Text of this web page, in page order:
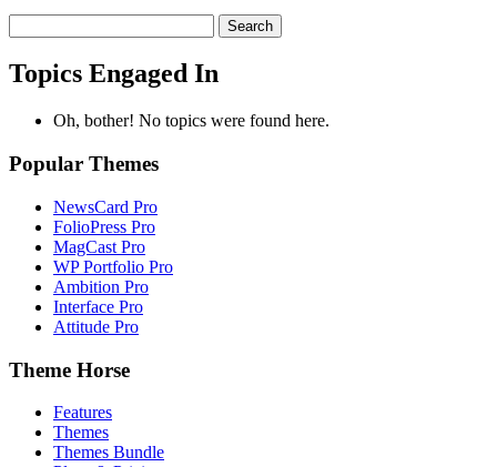
topics:
Topics Engaged In
Oh, bother! No topics were found here.
Popular Themes
NewsCard Pro
FolioPress Pro
MagCast Pro
WP Portfolio Pro
Ambition Pro
Interface Pro
Attitude Pro
Theme Horse
Features
Themes
Themes Bundle